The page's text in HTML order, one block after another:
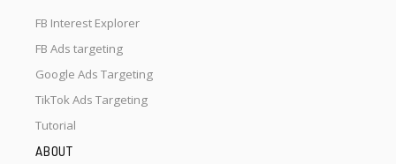
FB Interest Explorer
FB Ads targeting
Google Ads Targeting
TikTok Ads Targeting
Tutorial
ABOUT